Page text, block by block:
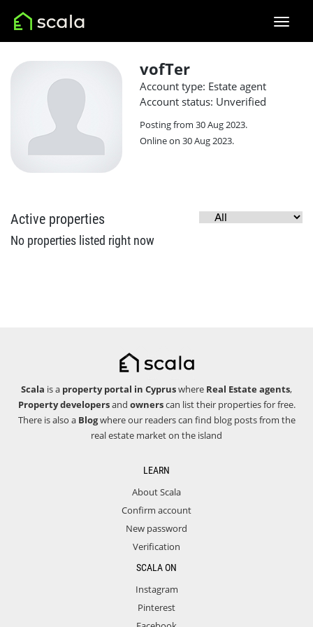
vofTer
Account type: Estate agent
Account status: Unverified
Posting from 30 Aug 2023.
Online on 30 Aug 2023.
Active properties
No properties listed right now
Scala is a property portal in Cypruswhere Real Estate agents,
Property developersand ownerscan list their properties for free.
There is also a Blogwhere our readers can find blog posts from the
real estate market on the island
LEARN
About Scala
Confirm account
New password
Verification
SCALA ON
Instagram
Pinterest